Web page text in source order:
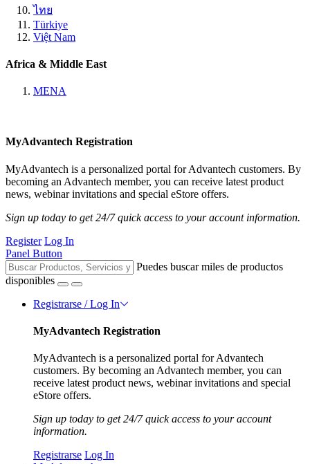
ไทย
Türkiye
Việt Nam
Africa & Middle East
MENA
MyAdvantech Registration
MyAdvantech is a personalized portal for Advantech customers. By
becoming an Advantech member, you can receive latest product
news, webinar invitations and special eStore offers.
Sign up today to get 24/7 quick access to your account information.
Register Log In
Panel Button
Puedes buscar miles de productos
disponibles
Registrarse / Log In
MyAdvantech Registration
MyAdvantech is a personalized portal for Advantech
customers. By becoming an Advantech member, you can
receive latest product news, webinar invitations and special
eStore offers.
Sign up today to get 24/7 quick access to your account
information.
Registrarse Log In